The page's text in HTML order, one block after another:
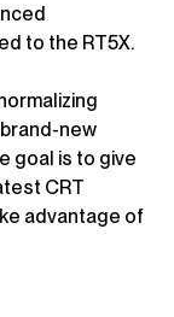
to the RT5X.
new
goal is to give
CRT
advantage of